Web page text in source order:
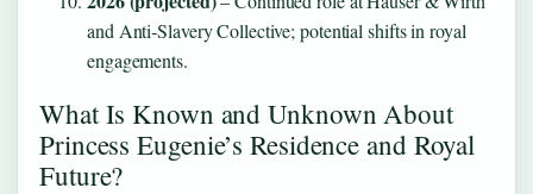
and Anti‑Slavery Collective; potential shifts in royal
engagements.
What Is Known and Unknown About
Princess Eugenie’s Residence and Royal
Future?